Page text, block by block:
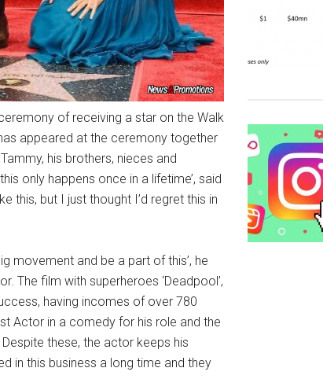
of receiving a star on the Walk
appeared at the ceremony together
his brothers, nieces and
only happens once in a lifetime’, said
this, but I just thought I’d regret this in
movement and be a part of this’, he
The film with superheroes ‘Deadpool’,
having incomes of over 780
Actor in a comedy for his role and the
Despite these, the actor keeps his
in this business a long time and they